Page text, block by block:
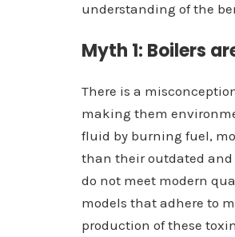
understanding of the
Myth 1: Boilers
There is a
making them
fluid by burning fuel,
than their outdated and
do not meet modern
models that adhere to
production of these